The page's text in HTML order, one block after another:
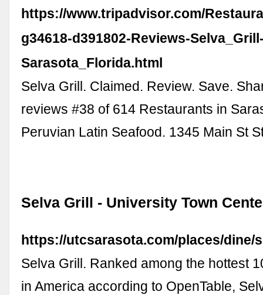
https://www.tripadvisor.com/
g34618-d391802-Reviews-
Sarasota_Florida.html
Selva Grill. Claimed. Review. Save.
reviews #38 of 614 Restaurants in
Peruvian Latin Seafood. 1345 Main St
Selva Grill - University Town
https://utcsarasota.com/places/dine/
Selva Grill. Ranked among the hottest
in America according to OpenTable,